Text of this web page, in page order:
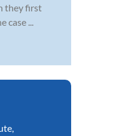
they first
case ...
,